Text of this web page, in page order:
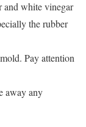
and white vinegar
the rubber
Pay attention
away any